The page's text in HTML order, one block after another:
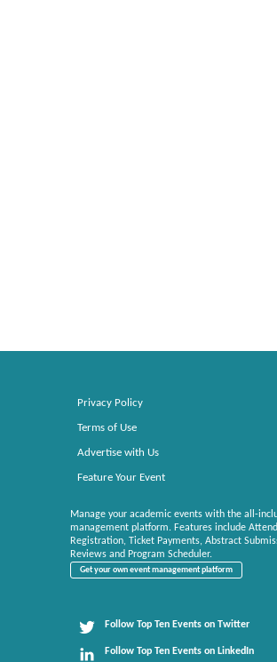
Privacy Policy
Terms of Use
Advertise with Us
Feature Your Event
Manage your academic events with the all-
management platform. Features include
Registration, Ticket Payments, Abstract
Reviews and Program Scheduler.
Get your own event management platform
Follow Top Ten Events on Twitter
Follow Top Ten Events on LinkedIn